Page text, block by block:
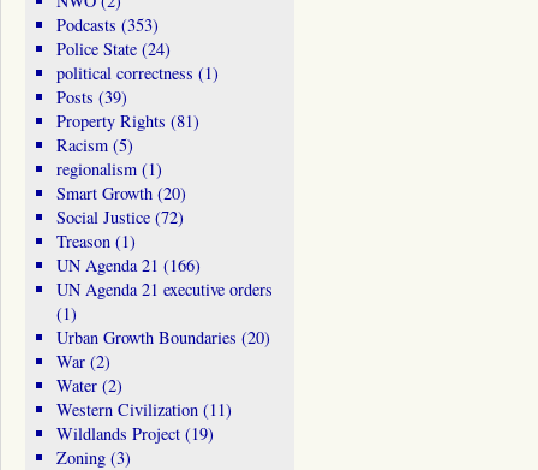
Podcasts (353)
Police State(24)
political correctness (1)
Posts (39)
Property Rights (81)
Racism(5)
regionalism(1)
Smart Growth(20)
Social Justice(72)
Treason(1)
UN Agenda 21 (166)
UN Agenda 21 executive orders
(1)
Urban Growth Boundaries (20)
War(2)
Water(2)
Western Civilization(11)
Wildlands Project(19)
Zoning(3)